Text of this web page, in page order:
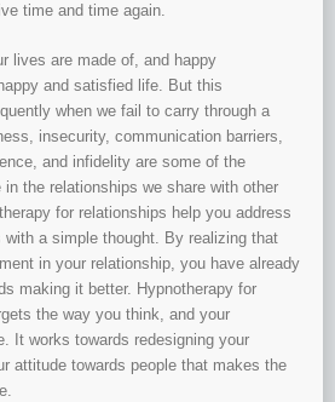
time and time again.
lives are made of, and happy
and satisfied life. But this
when we fail to carry through a
insecurity, communication barriers,
and infidelity are some of the
the relationships we share with other
for relationships help you address
a simple thought. By realizing that
in your relationship, you have already
making it better. Hypnotherapy for
the way you think, and your
It works towards redesigning your
attitude towards people that makes the